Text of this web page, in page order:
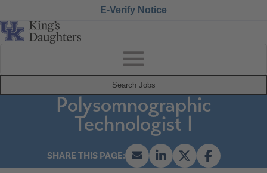
E-Verify Notice
Search Jobs
Polysomnographic
Technologist I